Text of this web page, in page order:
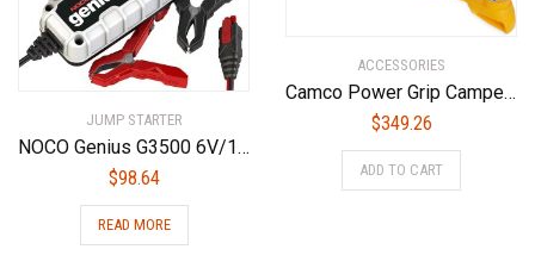
JUMP STARTER
NOCO Genius G3500 6V/12V 3.5 Amp Battery Charger and Maintainer
$98.64
READ MORE
ACCESSORIES
Camco Power Grip Camper/RV 50-Amp Voltage Protector | Features Integrated Surge Protection of Up to 4,200 Joules & Diagnostic LEDs Indicate Wiring Faults (55306)
$349.26
ADD TO CART